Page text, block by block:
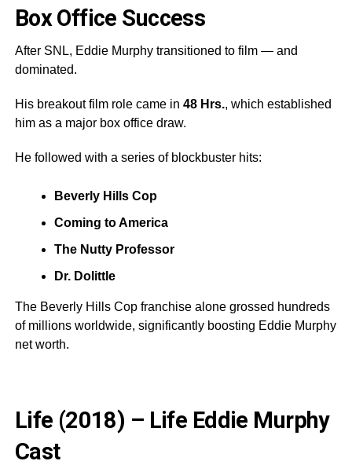
Box Office Success
After SNL, Eddie Murphy transitioned to film — and
dominated.
His breakout film role came in 48 Hrs., which established
him as a major box office draw.
He followed with a series of blockbuster hits:
Beverly Hills Cop
Coming to America
The Nutty Professor
Dr. Dolittle
The Beverly Hills Cop franchise alone grossed hundreds
of millions worldwide, significantly boosting Eddie Murphy
net worth.
Life (2018) – Life Eddie Murphy
Cast